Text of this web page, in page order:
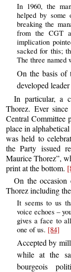
In 1960, the
helped by some
breaking the
from the CGT
implication
sacked for this;
The three named
On the basis of
developed
In particular, a
Thorez. Ever
Central Committee
place in alphabetical
was held to
the Party issued
Maurice Thorez”,
print at the bottom.
On the occasion
Thorez including
It seems to us
voice echoes –
gives a face to
one of us. [84]
Accepted by
while at the
bourgeois